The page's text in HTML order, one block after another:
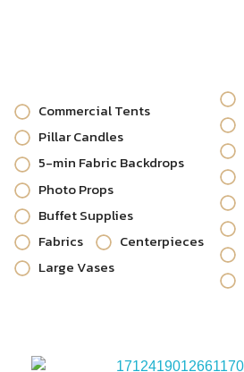
Commercial Tents
Pillar Candles
5-min Fabric Backdrops
Photo Props
Buffet Supplies
Fabrics
Centerpieces
Large Vases